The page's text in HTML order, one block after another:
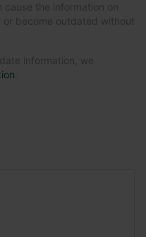
cause the information on
become outdated without
information, we